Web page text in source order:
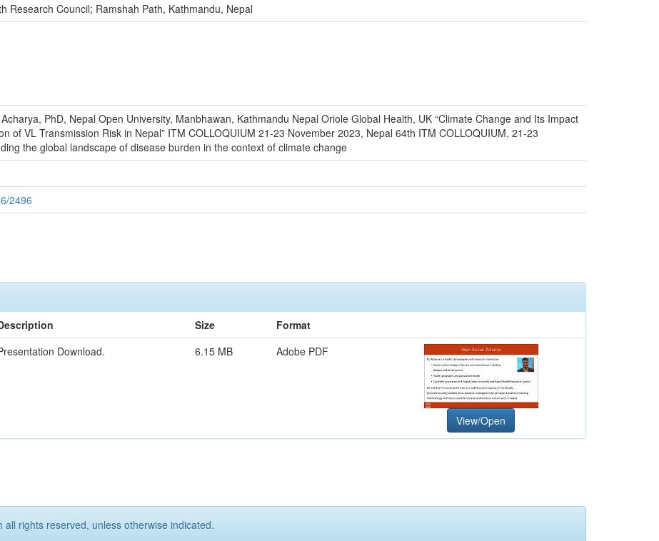
Research Council; Ramshah Path, Kathmandu, Nepal
PhD, Nepal Open University, Manbhawan, Kathmandu Nepal Oriole Global Health, UK “Climate Change and Its Impact
of VL Transmission Risk in Nepal” ITM COLLOQUIUM 21-23 November 2023, Nepal 64th ITM COLLOQUIUM, 21-23
the global landscape of disease burden in the context of climate change
2496
Size
Format
Download. 6.15 MB Adobe PDF
View/Open
rights reserved, unless otherwise indicated.